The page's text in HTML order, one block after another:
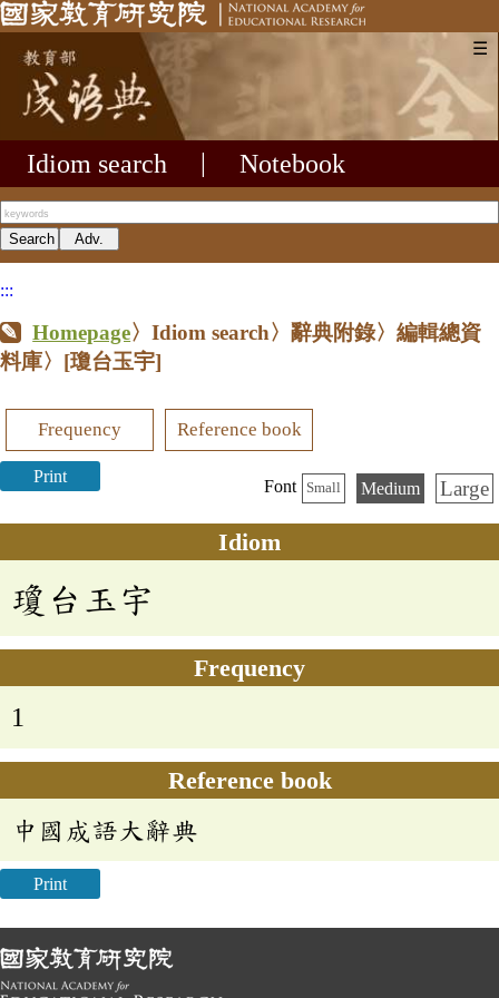
☰
Idiom search Notebook
:::
Homepage〉Idiom search〉辭典附錄〉編輯總資
料庫〉 [瓊台玉宇]
Frequency Reference book
Print
Font Small Medium Large
Idiom
瓊台玉宇
Frequency
1
Reference book
中國成語大辭典
Print